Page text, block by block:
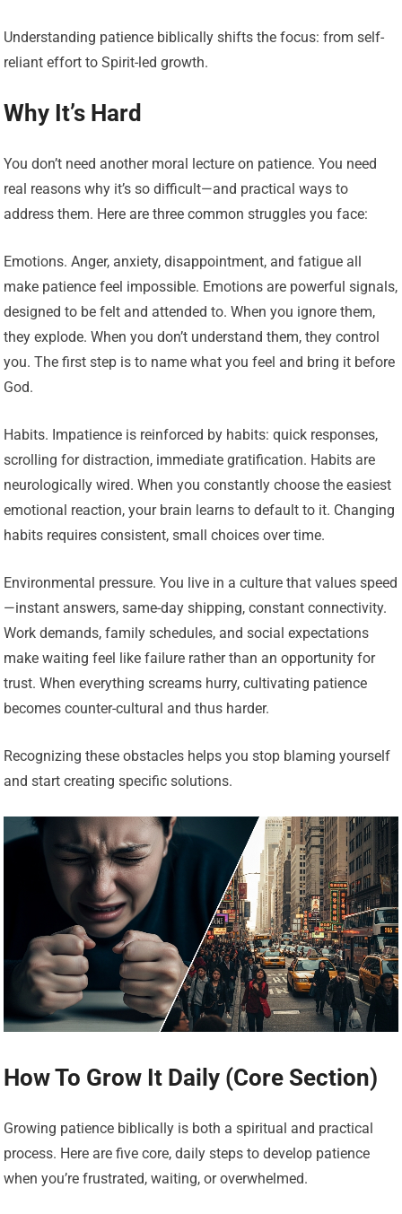
Understanding patience biblically shifts the focus: from self-
reliant effort to Spirit-led growth.
Why It’s Hard
You don’t need another moral lecture on patience. You need
real reasons why it’s so difficult—and practical ways to
address them. Here are three common struggles you face:
Emotions. Anger, anxiety, disappointment, and fatigue all
make patience feel impossible. Emotions are powerful signals,
designed to be felt and attended to. When you ignore them,
they explode. When you don’t understand them, they control
you. The first step is to name what you feel and bring it before
God.
Habits. Impatience is reinforced by habits: quick responses,
scrolling for distraction, immediate gratification. Habits are
neurologically wired. When you constantly choose the easiest
emotional reaction, your brain learns to default to it. Changing
habits requires consistent, small choices over time.
Environmental pressure. You live in a culture that values speed
—instant answers, same-day shipping, constant connectivity.
Work demands, family schedules, and social expectations
make waiting feel like failure rather than an opportunity for
trust. When everything screams hurry, cultivating patience
becomes counter-cultural and thus harder.
Recognizing these obstacles helps you stop blaming yourself
and start creating specific solutions.
How To Grow It Daily (Core Section)
Growing patience biblically is both a spiritual and practical
process. Here are five core, daily steps to develop patience
when you’re frustrated, waiting, or overwhelmed.